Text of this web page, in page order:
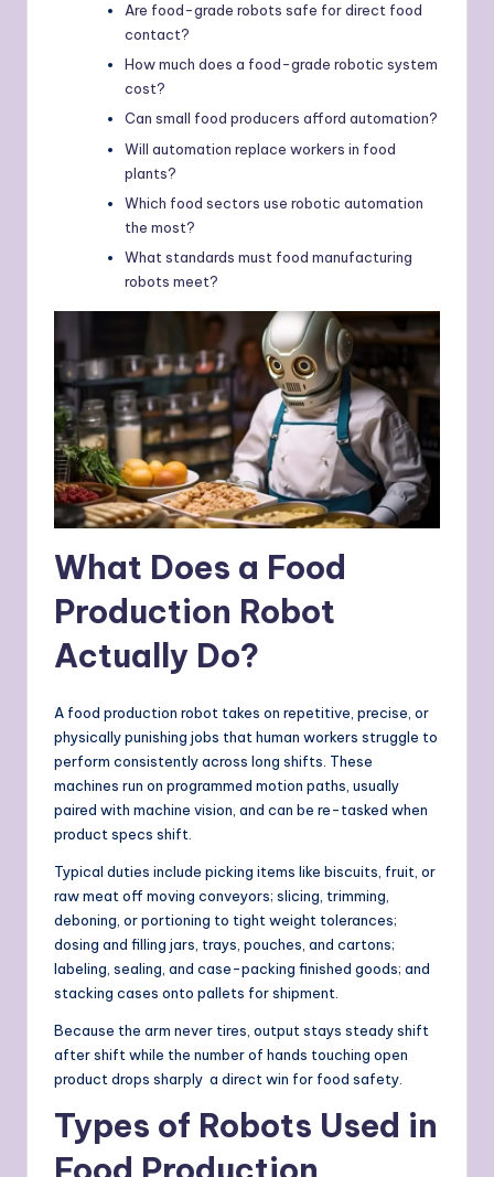
Are food-grade robots safe for direct food
contact?
How much does a food-grade robotic system
cost?
Can small food producers afford automation?
Will automation replace workers in food
plants?
Which food sectors use robotic automation
the most?
What standards must food manufacturing
robots meet?
What Does a Food
Production Robot
Actually Do?
A food production robot takes on repetitive, precise, or
physically punishing jobs that human workers struggle to
perform consistently across long shifts. These
machines run on programmed motion paths, usually
paired with machine vision, and can be re-tasked when
product specs shift.
Typical duties include picking items like biscuits, fruit, or
raw meat off moving conveyors; slicing, trimming,
deboning, or portioning to tight weight tolerances;
dosing and filling jars, trays, pouches, and cartons;
labeling, sealing, and case-packing finished goods; and
stacking cases onto pallets for shipment.
Because the arm never tires, output stays steady shift
after shift while the number of hands touching open
product drops sharply a direct win for food safety.
Types of Robots Used in